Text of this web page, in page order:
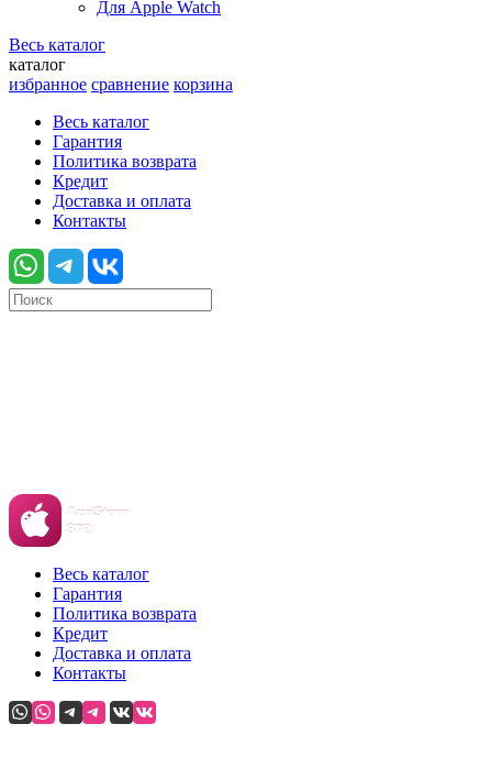
Для Apple Watch
Весь каталог
каталог
избранное сравнение корзина
Весь каталог
Гарантия
Политика возврата
Кредит
Доставка и оплата
Контакты
Весь каталог
Гарантия
Политика возврата
Кредит
Доставка и оплата
Контакты